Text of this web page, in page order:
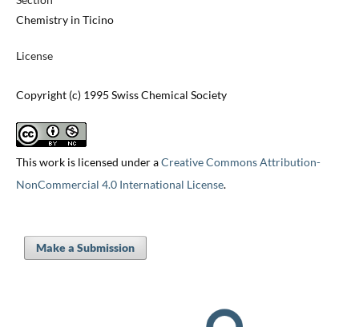
Chemistry in Ticino
License
Copyright (c) 1995 Swiss Chemical Society
This work is licensed under aCreative Commons Attribution-
NonCommercial 4.0 International License.
Make a Submission